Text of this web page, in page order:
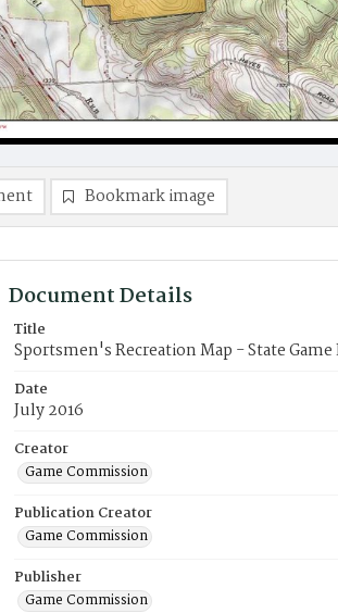
Bookmark image
Document Details
Title
Sportsmen's Recreation Map - State
Date
July 2016
Creator
Game Commission
Publication Creator
Game Commission
Publisher
Game Commission